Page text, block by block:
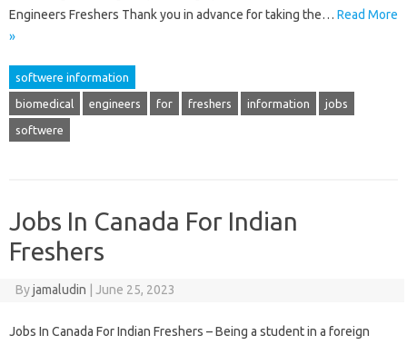
Engineers Freshers Thank you in advance for taking the… Read More
»
softwere information
biomedical engineers for freshers information jobs
softwere
Jobs In Canada For Indian
Freshers
Byjamaludin June 25, 2023
Jobs In Canada For Indian Freshers – Being a student in a foreign